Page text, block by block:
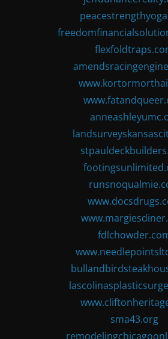
sma43.org